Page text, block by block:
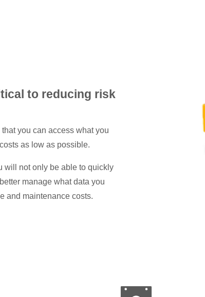
to reducing risk
you can access what you
as low as possible.
will not only be able to quickly
manage what data you
and maintenance costs.